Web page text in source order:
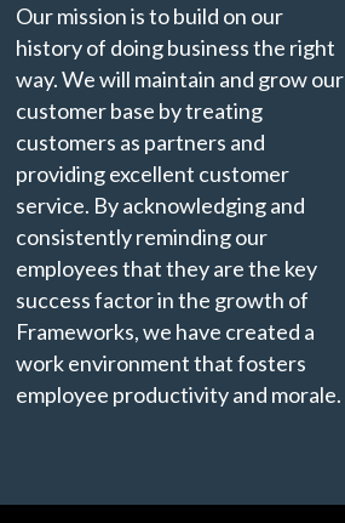
Our mission is to build on our
history of doing business the right
way. We will maintain and grow our
customer base by treating
customers as partners and
providing excellent customer
service. By acknowledging and
consistently reminding our
employees that they are the key
success factor in the growth of
Frameworks, we have created a
work environment that fosters
employee productivity and morale.